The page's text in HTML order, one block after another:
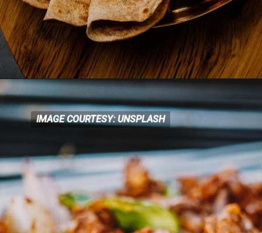
IMAGE COURTESY: UNSPLASH
IMAGE COURTESY: UNSPLASH